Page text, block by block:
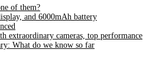
of them?
and 6000mAh battery
extraordinary cameras, top performance
What do we know so far